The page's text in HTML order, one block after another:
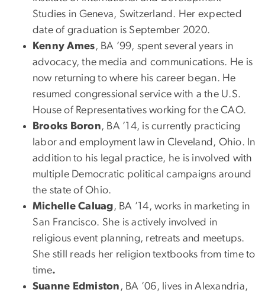
Studies in Geneva, Switzerland. Her expected
date of graduation is September 2020.
Kenny Ames, BA ’99, spent several years in
advocacy, the media and communications. He is
now returning to where his career began. He
resumed congressional service with a the U.S.
House of Representatives working for the CAO.
Brooks Boron, BA ’14, is currently practicing
labor and employment law in Cleveland, Ohio. In
addition to his legal practice, he is involved with
multiple Democratic political campaigns around
the state of Ohio.
Michelle Caluag, BA ’14, works in marketing in
San Francisco. She is actively involved in
religious event planning, retreats and meetups.
She still reads her religion textbooks from time to
time.
Suanne Edmiston , BA ’06, lives in Alexandria,